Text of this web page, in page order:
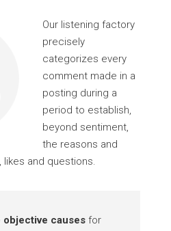
Our listening factory
precisely
categorizes every
comment made in a
posting during a
period to establish,
beyond sentiment,
the reasons and
and questions.
objective causesfor